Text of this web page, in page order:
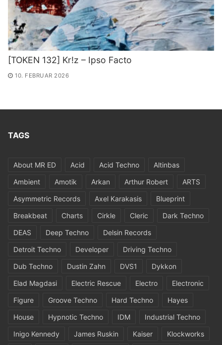
[TOKEN 132] Kr!z – Ipso Facto
10. FEBRUAR 2026
TAGS
About MR ED Acid Acid Techno
Altinbas
Ambient
Amotik Arkan Arthur Robert
ARTS
Asymmetric Records
Axel Karakasis
Blueprint
Breakbeat
Charts Cirkle Cleric
Dark Techno
DEAS
Deep Techno
Delsin Records
Detroit Techno
Developer
Driving Techno
Dub Techno
Dustin Zahn DVS1
Dykkon
Elad Magdasi
Electric Rescue Electro
Electronic
Figure
Groove Techno Hard Techno
Hayes
House
Hypnotic Techno IDM
Industrial Techno
Inigo Kennedy
James Ruskin Kaiser
Klockworks